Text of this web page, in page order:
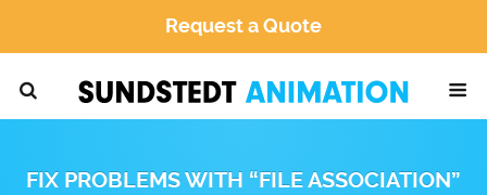
Request a Quote
FIX PROBLEMS WITH “FILE ASSOCIATION”